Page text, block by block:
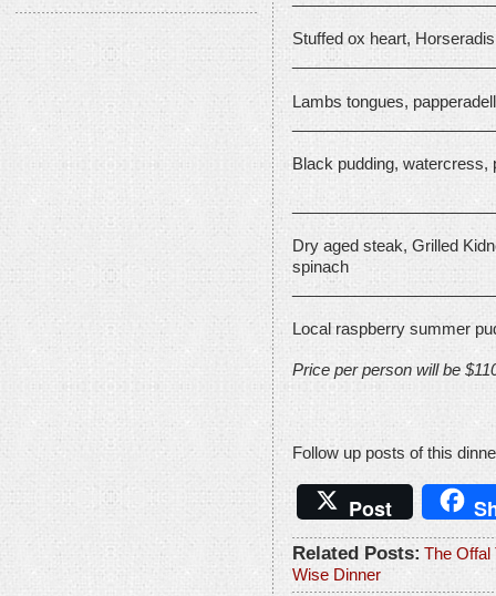
Stuffed ox heart,
Lambs tongues,
Black pudding,
Dry aged steak, Grilled
spinach
Local raspberry summer
Price per person will be
Follow up posts of this
Post
Related Posts: The Offal
Wise Dinner